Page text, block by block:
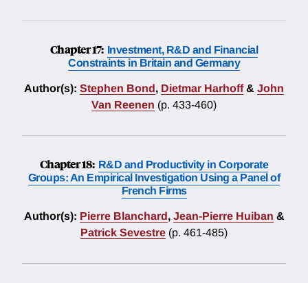
Chapter 17: Investment, R&D and Financial
Constraints in Britain and Germany
Author(s): Stephen Bond, Dietmar Harhoff & John
Van Reenen (p. 433-460)
Chapter 18: R&D and Productivity in Corporate
Groups: An Empirical Investigation Using a Panel of
French Firms
Author(s): Pierre Blanchard, Jean-Pierre Huiban &
Patrick Sevestre (p. 461-485)